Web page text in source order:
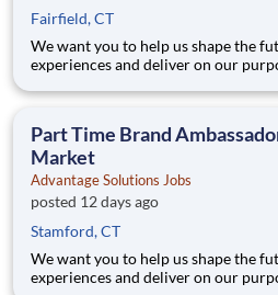
Fairfield, CT
We want you to help us shape the
experiences and deliver on our
Joining Advantage Solutions
40+ co
Part Time Brand
Market
Advantage Solutions Jobs
posted 12 days ago
Stamford, CT
We want you to help us shape the
experiences and deliver on our